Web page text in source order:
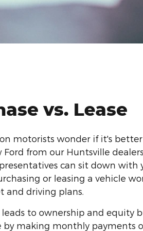
vs. Lease
motorists wonder if it's
Ford from our Huntsville
can sit down with
or leasing a vehicle
and driving plans.
to ownership and equity
by making monthly payments